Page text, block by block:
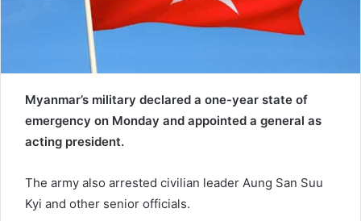
Myanmar’s military declared a one-year state of
emergency on Monday and appointed a general as
acting president.
The army also arrested civilian leader Aung San Suu
Kyi and other senior officials.